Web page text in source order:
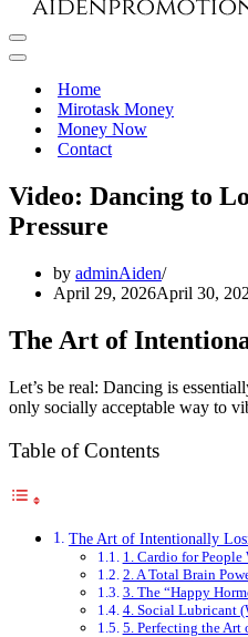
Navigation
Menu
Navigation
Home
Mirotask Money
Money Now
Contact
Video: Dancing to
Pressure
by adminAiden
April 29, 2026April 30,
The Art of
Let’s be real: Dancing is
only socially acceptable way to
Table of Contents
The Art of Intentionally
1. Cardio for People
2. A Total Brain
3. The “Happy
4. Social Lubricant
5. Perfecting the Art